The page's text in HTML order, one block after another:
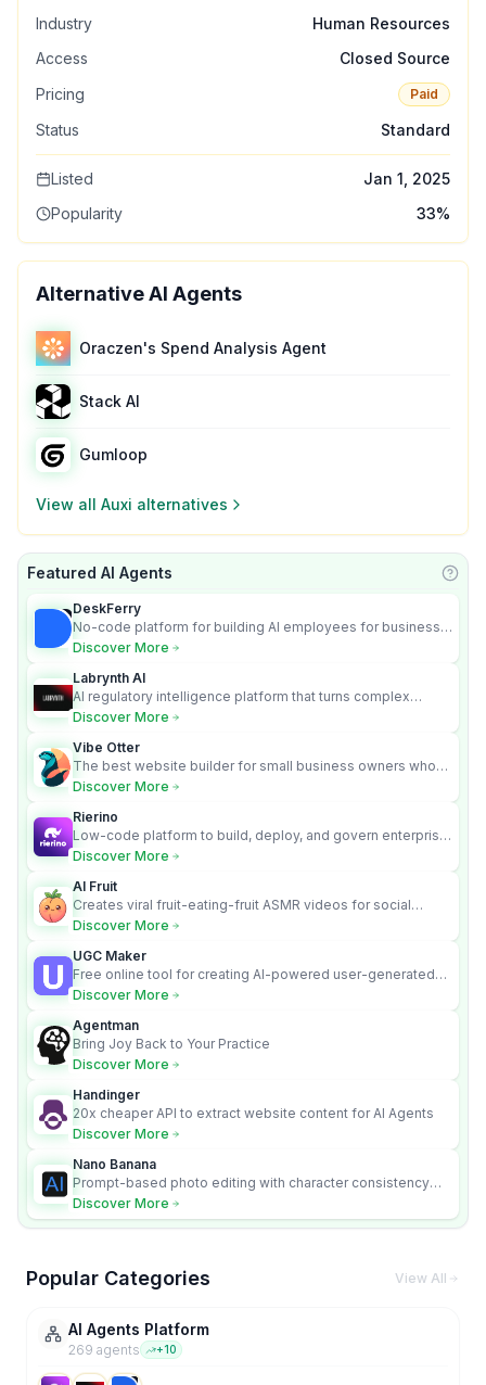
Industry
Human Resources
Access
Closed Source
Pricing
Paid
Status Standard
Listed
Jan 1, 2025
Popularity
33%
Alternative AI Agents
Oraczen's Spend Analysis Agent
Stack AI
Gumloop
View all Auxi alternatives
Featured AI Agents
DeskFerry
No-code platform for building AI employees for business
automation
Discover More
Labrynth AI
AI regulatory intelligence platform that turns complex
requirements into cited, audit-ready outputs.
Discover More
Vibe Otter
The best website builder for small business owners who
can’t afford web design and Wordpress didn’t work.
Discover More
Rierino
Low-code platform to build, deploy, and govern enterprise
AI agents that execute real actions across your systems.
Discover More
AI Fruit
Creates viral fruit-eating-fruit ASMR videos for social
media.
Discover More
UGC Maker
Free online tool for creating AI-powered user-generated
content videos
Discover More
Agentman
Bring Joy Back to Your Practice
Discover More
Handinger
20x cheaper API to extract website content for AI Agents
Discover More
Nano Banana
Prompt-based photo editing with character consistency
and scene fidelity.
Discover More
Popular Categories View All
AI Agents Platform
269 agents +10